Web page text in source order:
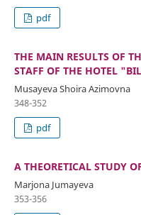
pdf
THE MAIN RESULTS OF
STAFF OF THE HOTEL
Musayeva Shoira Azimovna
348-352
pdf
A THEORETICAL STUDY
Marjona Jumayeva
353-356